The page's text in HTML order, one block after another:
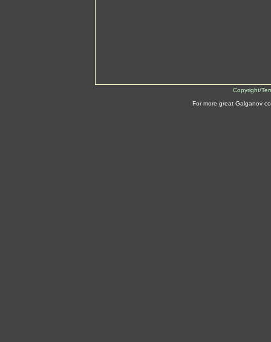
Copyright/
For more great Galganov